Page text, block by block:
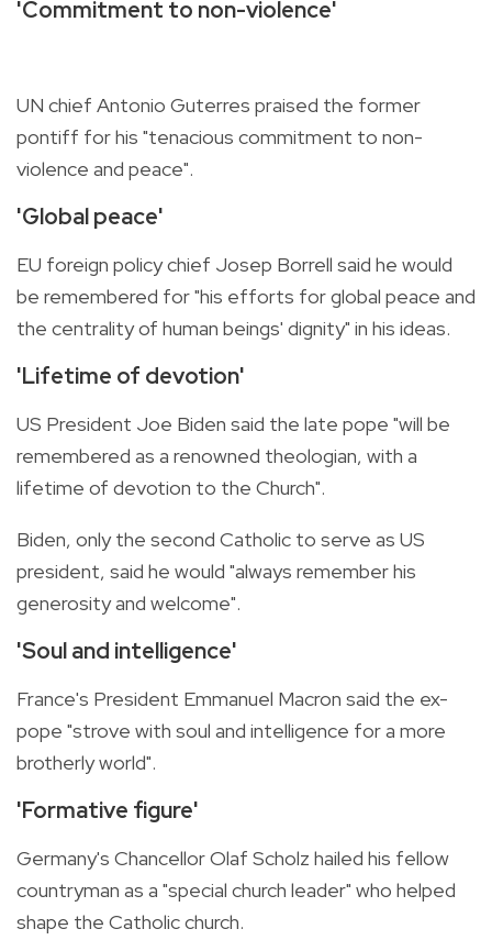
'Commitment to non-violence'
UN chief Antonio Guterres praised the former
pontiff for his "tenacious commitment to non-
violence and peace".
'Global peace'
EU foreign policy chief Josep Borrell said he would
be remembered for "his efforts for global peace and
the centrality of human beings' dignity" in his ideas.
'Lifetime of devotion'
US President Joe Biden said the late pope "will be
remembered as a renowned theologian, with a
lifetime of devotion to the Church".
Biden, only the second Catholic to serve as US
president, said he would "always remember his
generosity and welcome".
'Soul and intelligence'
France's President Emmanuel Macron said the ex-
pope "strove with soul and intelligence for a more
brotherly world".
'Formative figure'
Germany's Chancellor Olaf Scholz hailed his fellow
countryman as a "special church leader" who helped
shape the Catholic church.